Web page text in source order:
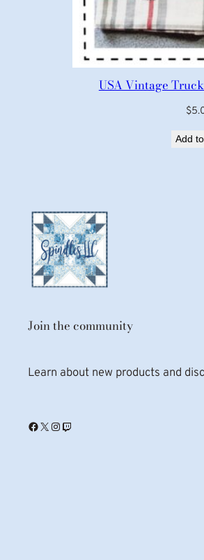
USA Vintage
$
Add
Join the community
Learn about new products and
Facebook X Instagram Twitch